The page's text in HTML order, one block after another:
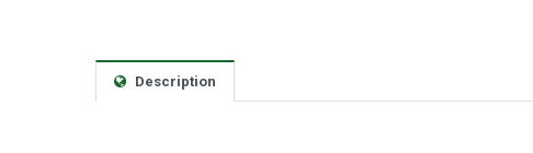
Description